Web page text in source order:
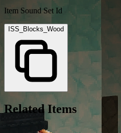
Item Sound Set Id
ISS_Blocks_Wood
Related Items